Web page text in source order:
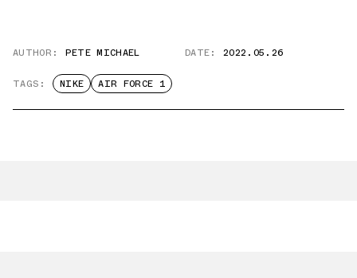
AUTHOR: PETE MICHAEL DATE: 2022.05.26
TAGS: NIKE AIR FORCE 1